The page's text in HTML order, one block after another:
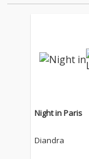
Night in Paris
Diandra